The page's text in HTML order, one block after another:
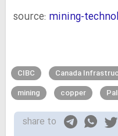
source: mining-
CIBC Canada
mining
copper
share to